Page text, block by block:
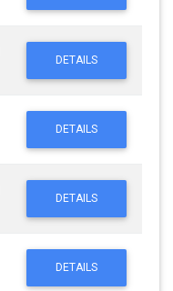
DETAILS
DETAILS
DETAILS
DETAILS